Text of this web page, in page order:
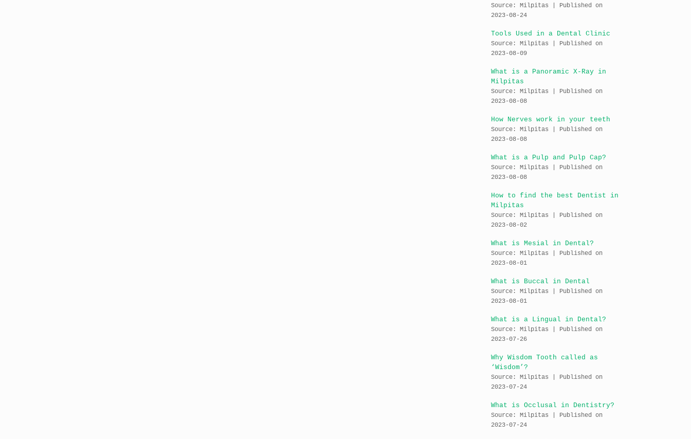
Source: Milpitas
Published on
2023-08-24
Tools Used in a Dental Clinic
Source: Milpitas
Published on
2023-08-09
What is a Panoramic X-Ray in
Milpitas
Source: Milpitas
Published on
2023-08-08
How Nerves work in your teeth
Source: Milpitas
Published on
2023-08-08
What is a Pulp and Pulp Cap?
Source: Milpitas
Published on
2023-08-08
How to find the best Dentist in
Milpitas
Source: Milpitas
Published on
2023-08-02
What is Mesial in Dental?
Source: Milpitas
Published on
2023-08-01
What is Buccal in Dental
Source: Milpitas
Published on
2023-08-01
What is a Lingual in Dental?
Source: Milpitas
Published on
2023-07-26
Why Wisdom Tooth called as
‘Wisdom’?
Source: Milpitas
Published on
2023-07-24
What is Occlusal in Dentistry?
Source: Milpitas
Published on
2023-07-24